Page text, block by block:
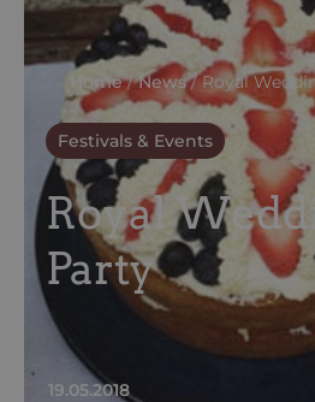
Home/News/Royal
Festivals & Events
Royal
Party
19.05.2018